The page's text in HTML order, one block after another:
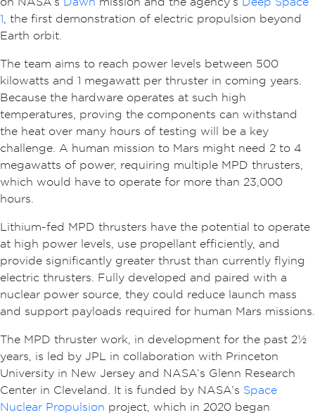
1, the first demonstration of electric propulsion beyond
Earth orbit.
The team aims to reach power levels between 500
kilowatts and 1 megawatt per thruster in coming years.
Because the hardware operates at such high
temperatures, proving the components can withstand
the heat over many hours of testing will be a key
challenge. A human mission to Mars might need 2 to 4
megawatts of power, requiring multiple MPD thrusters,
which would have to operate for more than 23,000
hours.
Lithium-fed MPD thrusters have the potential to operate
at high power levels, use propellant efficiently, and
provide significantly greater thrust than currently flying
electric thrusters. Fully developed and paired with a
nuclear power source, they could reduce launch mass
and support payloads required for human Mars missions.
The MPD thruster work, in development for the past 2½
years, is led by JPL in collaboration with Princeton
University in New Jersey and NASA’s Glenn Research
Center in Cleveland. It is funded by NASA’s Space
Nuclear Propulsion project, which in 2020 began